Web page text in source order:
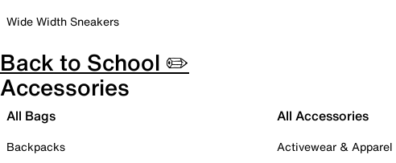
Wide Width Sneakers
Back to School ✏️
Accessories
All Bags
Backpacks
All Accessories
Activewear & Apparel